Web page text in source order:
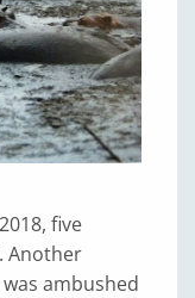
five
Another
ambushed